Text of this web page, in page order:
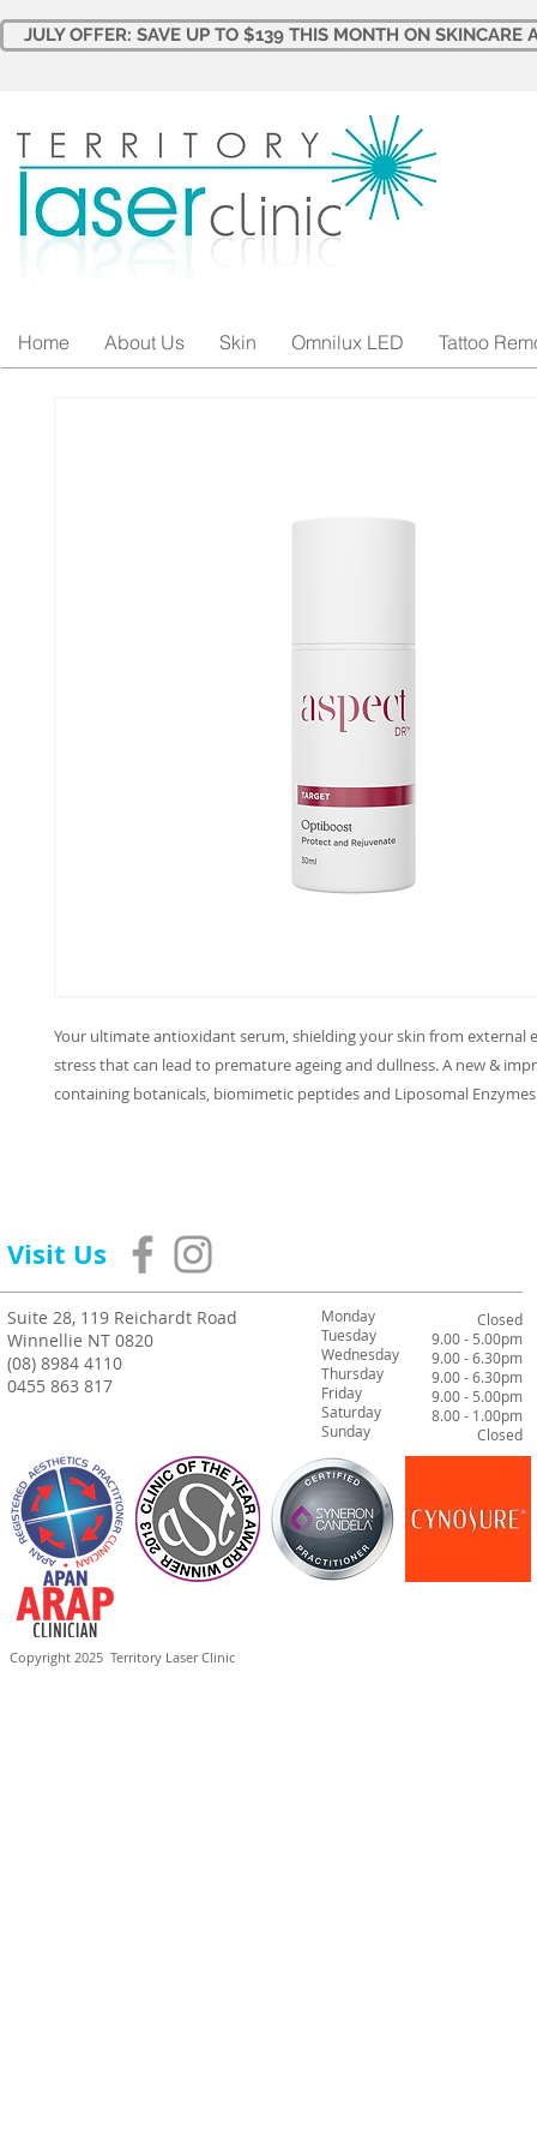
JULY OFFER: SAVE UP TO $139 THIS MONTH ON SKINCARE
Your ultimate antioxidant serum, shielding your skin from external
stress that can lead to premature ageing and dullness. A new &
containing botanicals, biomimetic peptides and Liposomal
Home About Us Skin Omnilux LED Tattoo
Visit Us
Suite 28, 119 Reichardt Road
Winnellie NT 0820
(08) 8984 4110
0455 863 817
Monday
Tuesday
Wednesday
Thursday
Friday
Saturday
Sunday
Closed
9.00 - 5.00pm
9.00 - 6.30pm
9.00 - 6.30pm
9.00 - 5.00pm
8.00 - 1.00pm
Closed
Copyright 2025 Territory Laser Clinic